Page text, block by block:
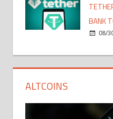
BANK
08/
ALTCOINS